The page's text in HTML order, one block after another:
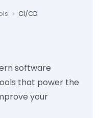
CI/CD
software
that power the
your